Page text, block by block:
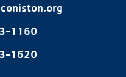
1160
1620